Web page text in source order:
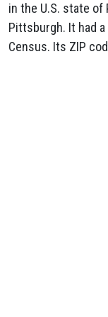
in the U.S. state
Pittsburgh. It had
Census. Its ZIP